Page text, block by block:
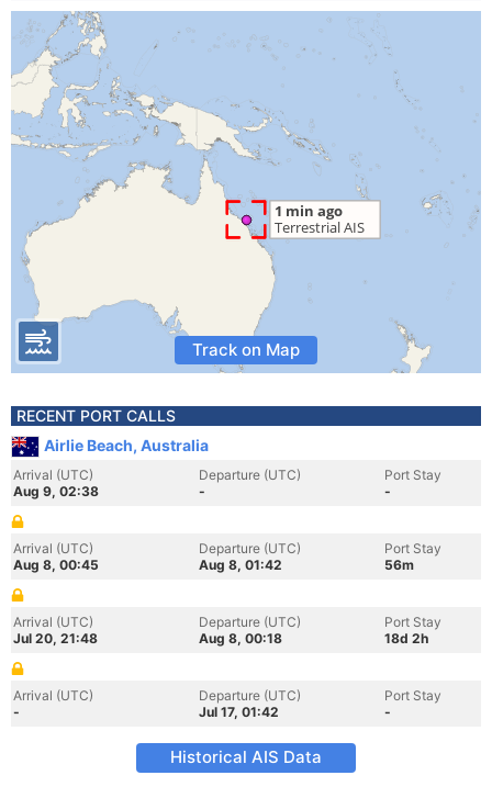
Track on Map
RECENT PORT CALLS
Airlie Beach, Australia
Arrival (UTC)
Aug 9, 02:38
Departure (UTC)
-
Port Stay
-
Arrival (UTC)
Aug 8, 00:45
Departure (UTC)
Aug 8, 01:42
Port Stay
56m
Arrival (UTC)
Jul 20, 21:48
Departure (UTC)
Aug 8, 00:18
Port Stay
18d 2h
Arrival (UTC)
-
Departure (UTC)
Jul 17, 01:42
Port Stay
-
Historical AIS Data